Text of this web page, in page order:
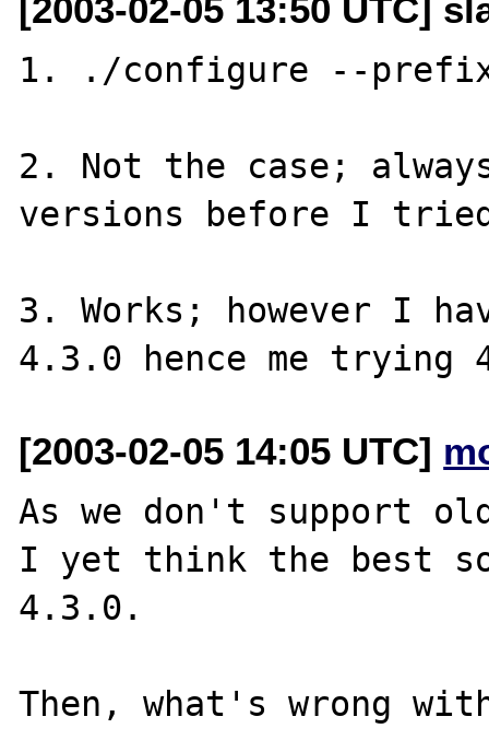
[2003-02-05 13:50 UTC]
1. ./configure --
2. Not the case;
versions before I
3. Works; however I
[2003-02-05 14:05 UTC]
As we don't support
I yet think the best
4.3.0.
Then, what's wrong